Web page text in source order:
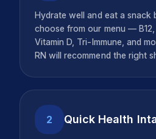
Hydrate well and eat a snack
choose from our menu —
Vitamin D, Tri-Immune, and
RN will recommend the right
2 Quick Health